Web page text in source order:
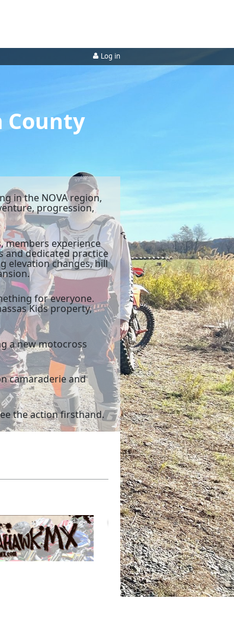
Log in
County
in the NOVA region,
progression,
members experience
dedicated practice
elevation changes, hill
for everyone.
Kids property,
a new motocross
camaraderie and
the action firsthand.